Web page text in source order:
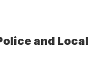
and Local